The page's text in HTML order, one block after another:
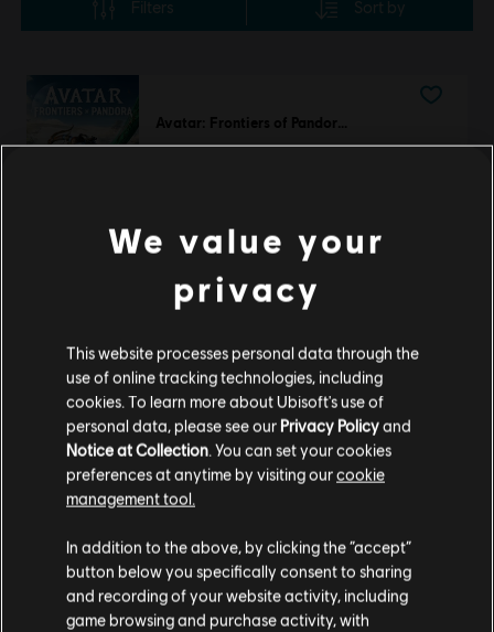
Filters Sort by
Avatar: Frontiers of Pandora™
Showing1of1 items
!Enjoy the ultimate gaming experience with new games, season pass and
more additional content from the Ubisoft Store. With regular sales and special
offers, you can scoregreat deals on video gamesfrom Ubisoft’s top franchises s
Please visit our local Store in order to make your
purchase.
We value your
privacy
This website processes personal data through the
use of online tracking technologies, including
cookies. To learn more about Ubisoft's use of
personal data, please see our Privacy Policyand
Notice at Collection . You can set your cookies
preferences at anytime by visiting ourcookie
management tool.
In addition to the above, by clicking the “accept”
button below you specifically consent to sharing
and recording of your website activity, including
game browsing and purchase activity, with